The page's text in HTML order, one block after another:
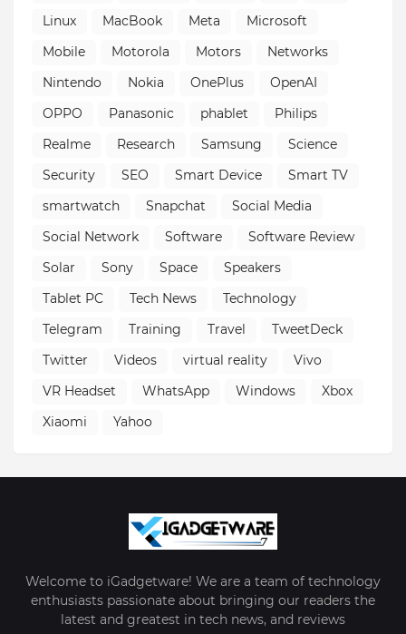
Linux
MacBook Meta
Microsoft
Mobile
Motorola Motors
Networks
Nintendo
Nokia OnePlus
OpenAI
OPPO
Panasonic phablet
Philips
Realme
Research Samsung
Science
Security
SEO Smart Device
Smart TV
smartwatch
Snapchat
Social Media
Social Network
Software
Software Review
Solar
Sony Space
Speakers
Tablet PC
Tech News
Technology
Telegram
Training Travel
TweetDeck
Twitter
Videos virtual reality
Vivo
VR Headset
WhatsApp Windows
Xbox
Xiaomi
Yahoo
Welcome to iGadgetware! We are a team of technology
enthusiasts passionate about bringing our readers the
latest and greatest in tech news, and reviews